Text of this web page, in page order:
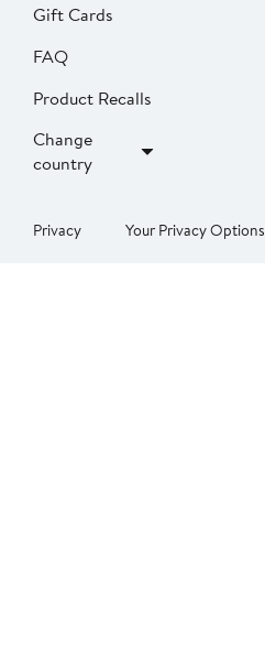
Gift Cards
FAQ
Product Recalls
Change
country
Privacy Your Privacy Options